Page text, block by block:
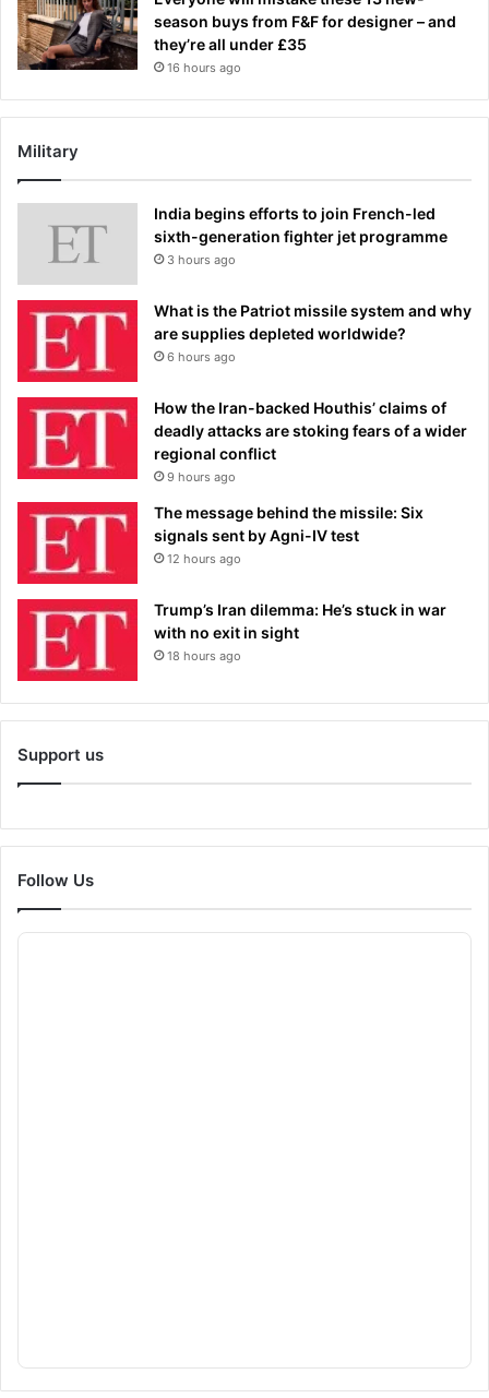
season buys from F&F for designer – and
they’re all under £35
16 hours ago
Military
India begins efforts to join French-led
sixth-generation fighter jet programme
3 hours ago
What is the Patriot missile system and why
are supplies depleted worldwide?
6 hours ago
How the Iran-backed Houthis’ claims of
deadly attacks are stoking fears of a wider
regional conflict
9 hours ago
The message behind the missile: Six
signals sent by Agni-IV test
12 hours ago
Trump’s Iran dilemma: He’s stuck in war
with no exit in sight
18 hours ago
Support us
Follow Us